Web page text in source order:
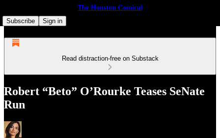
The Houston Comical
Subscribe
Sign in
Read distraction-free on Substack
Robert “Beto” O’Rourke Teases SeNate
Run